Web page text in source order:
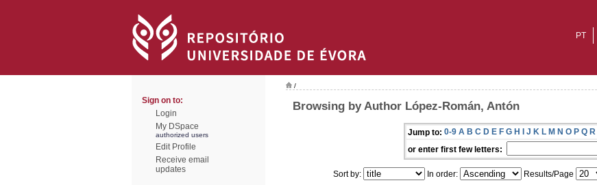
PT
Sign on to:
Login
My DSpace
authorized users
Edit Profile
Receive email
updates
/
Browsing by Author López-Román, Antón
Jump to: 0-9 A B C D E F G H I J K L M N O P Q R
or enter first few letters:
Sort by: In order: Results/Page